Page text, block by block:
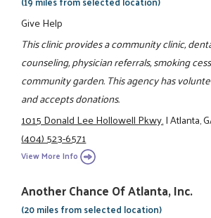
Give Help
This clinic provides a community clinic,
counseling, physician referrals, smoking
community garden. This agency has
and accepts donations.
1015 Donald Lee Hollowell Pkwy.|Atlanta,
(404) 523-6571
View More Info
Another Chance Of Atlanta, Inc.
(20 miles from selected location)